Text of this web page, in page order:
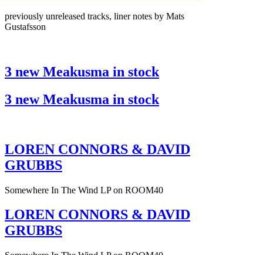
previously unreleased tracks, liner notes by Mats
Gustafsson
3 new Meakusma in stock
3 new Meakusma in stock
LOREN CONNORS & DAVID
GRUBBS
Somewhere In The Wind LP on ROOM40
LOREN CONNORS & DAVID
GRUBBS